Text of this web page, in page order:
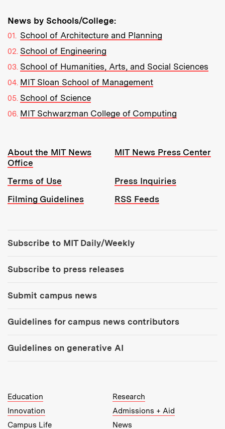
News by Schools/College:
School of Architecture and Planning
School of Engineering
School of Humanities, Arts, and Social Sciences
MIT Sloan School of Management
School of Science
MIT Schwarzman College of Computing
Resources:
About the MIT News
Office
MIT News Press Center
Terms of Use
Press Inquiries
Filming Guidelines
RSS Feeds
Subscribe to MIT Daily/Weekly
Subscribe to press releases
Submit campus news
Guidelines for campus news contributors
Guidelines on generative AI
MIT Top Level Links:
Education
Research
Innovation
Admissions + Aid
Campus Life
News